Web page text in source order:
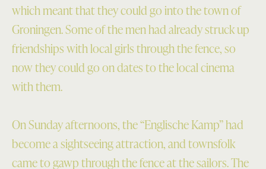
which meant that they could go into the town of
Groningen. Some of the men had already struck up
friendships with local girls through the fence, so
now they could go on dates to the local cinema
with them.
On Sunday afternoons, the “Englische Kamp” had
become a sightseeing attraction, and townsfolk
came to gawp through the fence at the sailors. The